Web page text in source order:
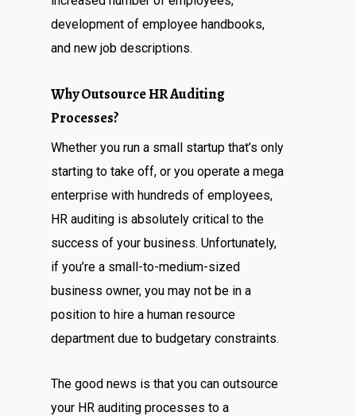
development of employee handbooks,
and new job descriptions.
Why Outsource HR Auditing
Processes?
Whether you run a small startup that’s only
starting to take off, or you operate a mega
enterprise with hundreds of employees,
HR auditing is absolutely critical to the
success of your business. Unfortunately,
if you’re a small-to-medium-sized
business owner, you may not be in a
position to hire a human resource
department due to budgetary constraints.
The good news is that you can outsource
your HR auditing processes to a